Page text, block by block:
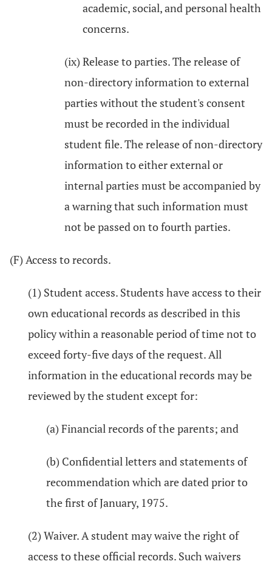
academic, social, and personal health
concerns.
(ix) Release to parties. The release of
non-directory information to external
parties without the student's consent
must be recorded in the individual
student file. The release of non-directory
information to either external or
internal parties must be accompanied by
a warning that such information must
not be passed on to fourth parties.
(F) Access to records.
(1) Student access. Students have access to their
own educational records as described in this
policy within a reasonable period of time not to
exceed forty-five days of the request. All
information in the educational records may be
reviewed by the student except for:
(a) Financial records of the parents; and
(b) Confidential letters and statements of
recommendation which are dated prior to
the first of January, 1975.
(2) Waiver. A student may waive the right of
access to these official records. Such waivers